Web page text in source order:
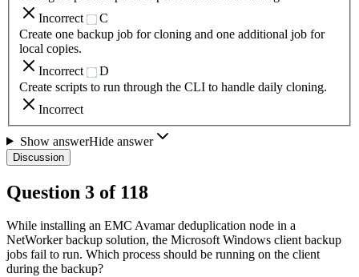
Incorrect
C
Create one backup job for cloning and one additional job for
local copies.
Incorrect
D
Create scripts to run through the CLI to handle daily cloning.
Incorrect
Show answerHide answer
Discussion
Question 3 of 118
While installing an EMC Avamar deduplication node in a
NetWorker backup solution, the Microsoft Windows client backup
jobs fail to run. Which process should be running on the client
during the backup?